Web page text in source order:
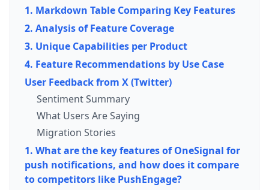
1. Markdown Table Comparing Key Features
2. Analysis of Feature Coverage
3. Unique Capabilities per Product
4. Feature Recommendations by Use Case
User Feedback from X (Twitter)
Sentiment Summary
What Users Are Saying
Migration Stories
1. What are the key features of OneSignal for
push notifications, and how does it compare
to competitors like PushEngage?